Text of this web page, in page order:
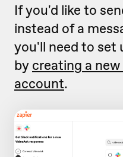
If you'd like to
instead of a
you'll need to set
by creating a
account.